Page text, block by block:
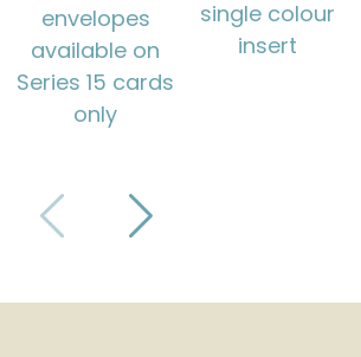
envelopes
available on
Series 15 cards
only
single colour
insert